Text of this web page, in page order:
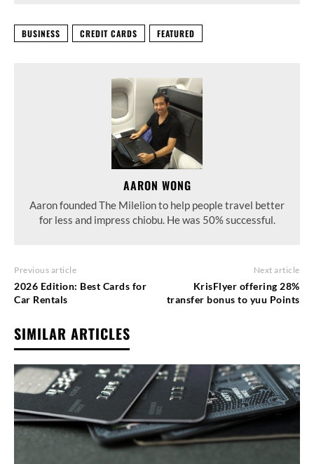
BUSINESS CREDIT CARDS FEATURED
AARON WONG
Aaron founded The Milelion to help people travel better
for less and impress chiobu. He was 50% successful.
Previous article
2026 Edition: Best Cards for
Car Rentals
Next article
KrisFlyer offering 28%
transfer bonus to yuu Points
SIMILAR ARTICLES